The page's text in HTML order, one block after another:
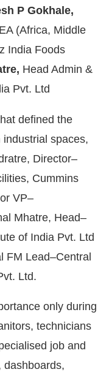
P Gokhale,
(Africa, Middle
India Foods
Head Admin &
Pvt. Ltd
defined the
spaces,
Director–
Cummins
VP–
Mhatre, Head–
of India Pvt. Ltd
FM Lead–Central
Ltd.
only during
technicians
job and
dashboards,